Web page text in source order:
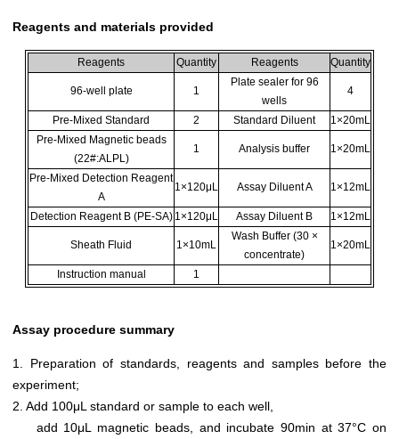
Reagents and materials provided
Reagents Quantity Reagents Quantity
96-well plate 1
Plate sealer for 96
wells
4
Pre-Mixed Standard 2 Standard Diluent
1×20mL
Pre-Mixed Magnetic beads
(22#:ALPL)
1 Analysis buffer 1×20mL
Pre-Mixed Detection Reagent
A
1×120μL Assay Diluent A 1×12mL
Detection Reagent B (PE-SA) 1×120μL Assay Diluent B 1×12mL
Sheath Fluid 1×10mL
Wash Buffer (30 ×
concentrate)
1×20mL
Instruction manual 1
Assay procedure summary
1. Preparation of standards, reagents and samples before the
experiment;
2. Add 100μL standard or sample to each well,
add 10μL magnetic beads, and incubate 90min at 37°C on